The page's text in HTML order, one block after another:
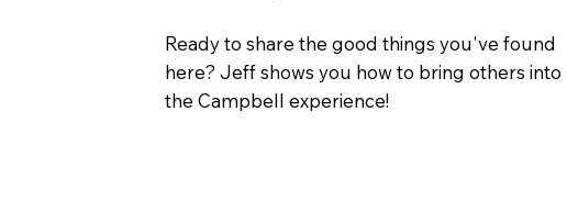
Ready to share the good things you've found
here? Jeff shows you how to bring others into
the Campbell experience!